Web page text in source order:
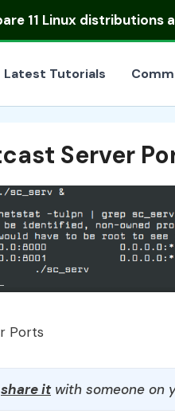
11 Linux distributions
Latest Tutorials
Server
Ports
share itwith someone on